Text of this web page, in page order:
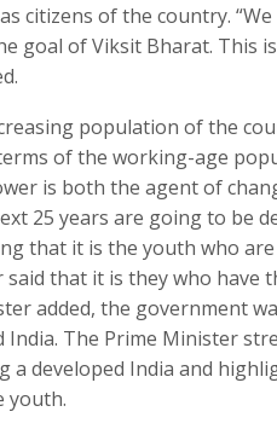
citizens of the country.
goal of Viksit Bharat. This
population of the
of the working-age
is both the agent of
25 years are going to be
that it is the youth who
that it is they who have
added, the government
India. The Prime Minister
a developed India and
youth.